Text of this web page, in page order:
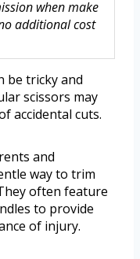
when make
additional cost
be tricky and
scissors may
accidental cuts.
and
way to trim
often feature
to provide
of injury.